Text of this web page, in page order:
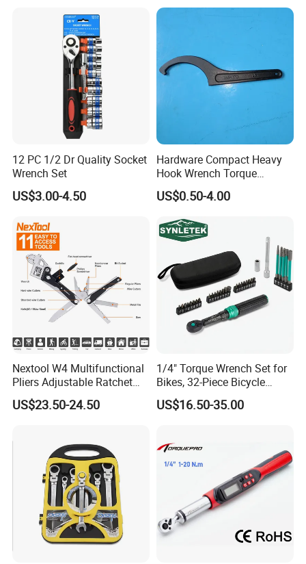
Exhibition
Canton Fair booth number:
15.1D33-34E10-11
12 PC 1/2 Dr Quality Socket
Wrench Set
US$3.00-4.50
Hardware Compact Heavy
Hook Wrench Torque
Spanner Set for Automotive
Repair
US$0.50-4.00
Nextool W4 Multifunctional
Pliers Adjustable Ratchet
Wrench Multitool
US$23.50-24.50
1/4" Torque Wrench Set for
Bikes, 32-Piece Bicycle
Maintenance Tool Kit, 18-
177in·lb ±3% Precision, S2
Cycling Repair
US$16.50-35.00